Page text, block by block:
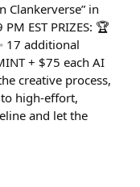
Clankerverse” in
EST PRIZES: 🏆
17 additional
+ $75 each AI
creative process,
high-effort,
and let the